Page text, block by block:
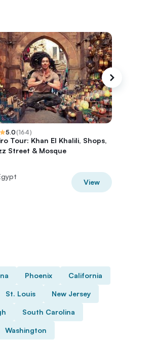
5.0(164)
Tour: Khan El Khalili, Shops,
Street & Mosque
View
Phoenix California
St. Louis New Jersey
South Carolina
Washington